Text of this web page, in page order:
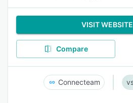
VISIT WEBSITE
Compare
Connecteam